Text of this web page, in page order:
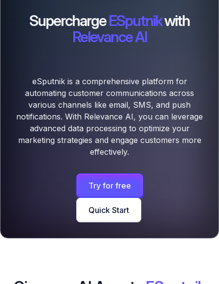
SuperchargeESputnikwith
Relevance AI
eSputnik is a comprehensive platform for
automating customer communications across
various channels like email, SMS, and push
notifications. With Relevance AI, you can leverage
advanced data processing to optimize your
marketing strategies and engage customers more
effectively.
Try for free
Quick Start